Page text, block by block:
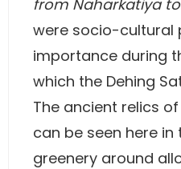
from Naharkatiya
were socio-cultural
importance during
which the Dehing
The ancient relics
can be seen here
greenery around